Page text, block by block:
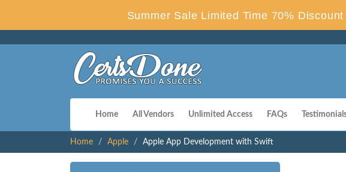
Summer Sale Limited Time 70%
Home All Vendors Unlimited Access FAQs
Home Apple Apple App Development with Swift